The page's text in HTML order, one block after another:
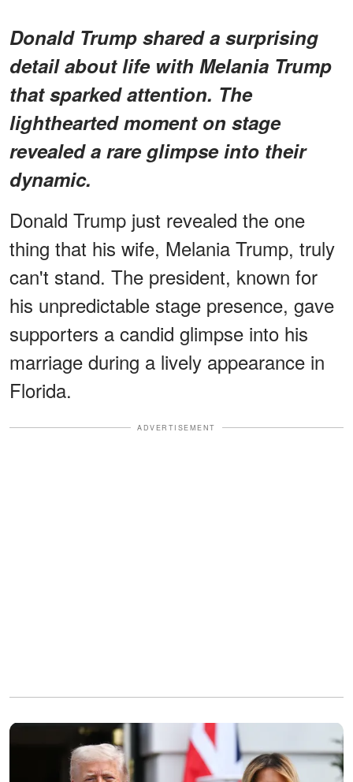
Donald Trump shared a surprising
detail about life with Melania Trump
that sparked attention. The
lighthearted moment on stage
revealed a rare glimpse into their
dynamic.
Donald Trump just revealed the one
thing that his wife, Melania Trump, truly
can't stand. The president, known for
his unpredictable stage presence, gave
supporters a candid glimpse into his
marriage during a lively appearance in
Florida.
ADVERTISEMENT